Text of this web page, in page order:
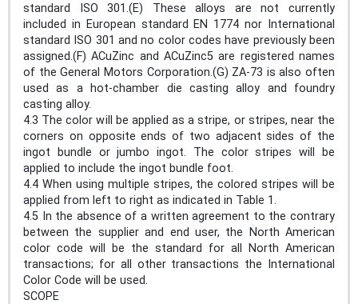
standard ISO 301.(E) These alloys are not currently
included in European standard EN 1774 nor International
standard ISO 301 and no color codes have previously been
assigned.(F) ACuZinc and ACuZinc5 are registered names
of the General Motors Corporation.(G) ZA-73 is also often
used as a hot-chamber die casting alloy and foundry
casting alloy.
4.3 The color will be applied as a stripe, or stripes, near the
corners on opposite ends of two adjacent sides of the
ingot bundle or jumbo ingot. The color stripes will be
applied to include the ingot bundle foot.
4.4 When using multiple stripes, the colored stripes will be
applied from left to right as indicated in Table 1.
4.5 In the absence of a written agreement to the contrary
between the supplier and end user, the North American
color code will be the standard for all North American
transactions; for all other transactions the International
Color Code will be used.
SCOPE